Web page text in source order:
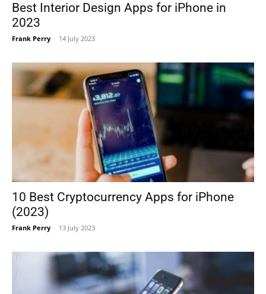
Best Interior Design Apps for iPhone in
2023
Frank Perry - 14 July 2023
10 Best Cryptocurrency Apps for iPhone
(2023)
Frank Perry - 13 July 2023